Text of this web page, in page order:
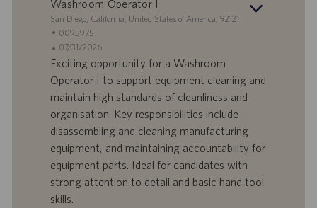
o
o
Washroom Operator I
S
e
d
e
San Diego, California, United States of America, 92121
I
D
o
f
e
r
t
a
l
a
0095975
D
a
a
d
i
p
u
b
l
i
07/31/2026
Exciting opportunity for a Washroom
Operator I to support equipment cleaning and
maintain high standards of cleanliness and
organisation. Key responsibilities include
disassembling and cleaning manufacturing
equipment, and maintaining accountability for
equipment parts. Ideal for candidates with
strong attention to detail and basic hand tool
skills.